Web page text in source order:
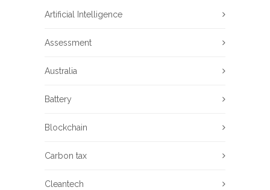
Artificial Intelligence
Assessment
Australia
Battery
Blockchain
Carbon tax
Cleantech